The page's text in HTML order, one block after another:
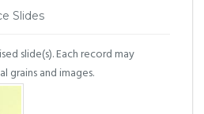
Slides
slide(s). Each record may
grains and images.